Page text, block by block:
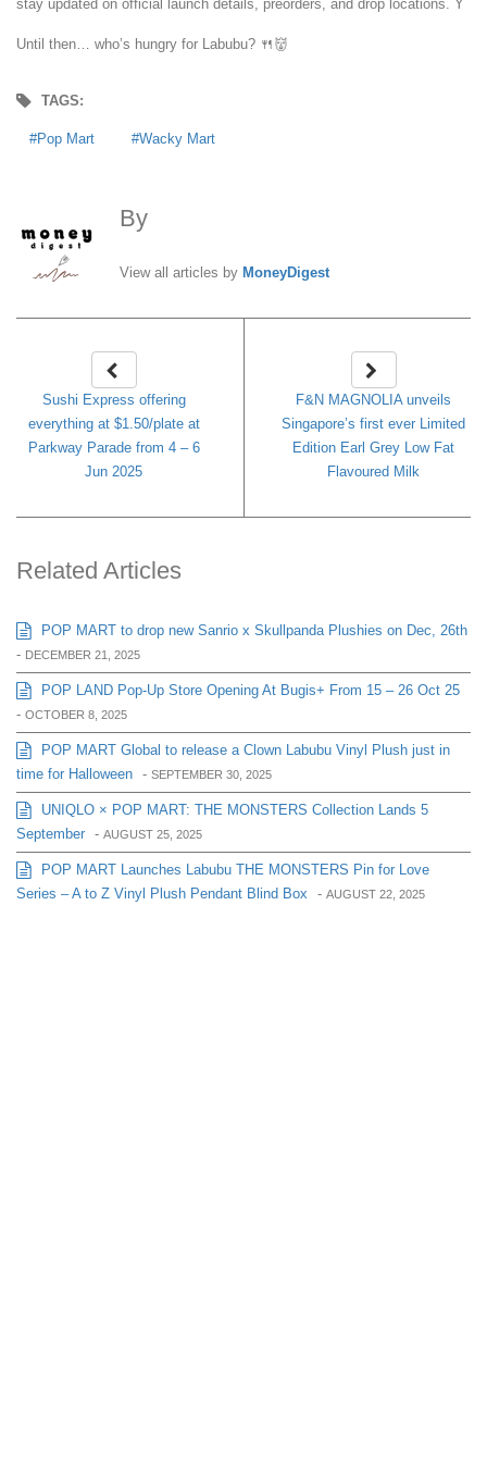
stay updated on official launch details, preorders, and drop locations. Y
Until then… who’s hungry for Labubu? 🍴👹
TAGS:
Pop Mart Wacky Mart
By
View all articles by MoneyDigest
Sushi Express offering
everything at $1.50/plate at
Parkway Parade from 4 – 6
Jun 2025
F&N MAGNOLIA unveils
Singapore’s first ever Limited
Edition Earl Grey Low Fat
Flavoured Milk
Related Articles
POP MART to drop new Sanrio x Skullpanda Plushies on Dec, 26th
- DECEMBER 21, 2025
POP LAND Pop-Up Store Opening At Bugis+ From 15 – 26 Oct 25
- OCTOBER 8, 2025
POP MART Global to release a Clown Labubu Vinyl Plush just in
time for Halloween - SEPTEMBER 30, 2025
UNIQLO × POP MART: THE MONSTERS Collection Lands 5
September - AUGUST 25, 2025
POP MART Launches Labubu THE MONSTERS Pin for Love
Series – A to Z Vinyl Plush Pendant Blind Box
- AUGUST 22, 2025